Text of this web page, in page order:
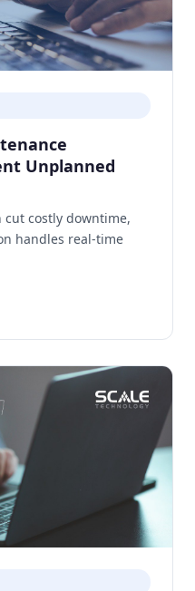
Unplanned
cut costly downtime,
handles real-time